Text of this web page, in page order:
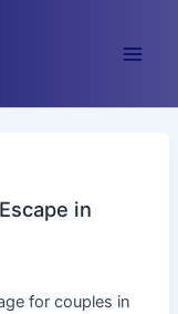
in
for couples in